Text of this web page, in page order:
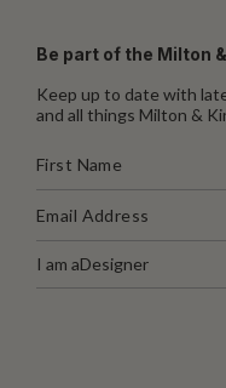
Be part of the Milton
Keep up to date with
and all things Milton &
I am aDesigner